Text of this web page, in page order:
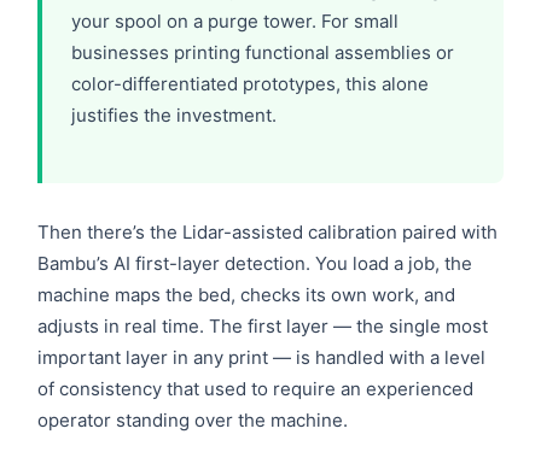
your spool on a purge tower. For small
businesses printing functional assemblies or
color-differentiated prototypes, this alone
justifies the investment.
Then there’s the Lidar-assisted calibration paired with
Bambu’s AI first-layer detection. You load a job, the
machine maps the bed, checks its own work, and
adjusts in real time. The first layer — the single most
important layer in any print — is handled with a level
of consistency that used to require an experienced
operator standing over the machine.